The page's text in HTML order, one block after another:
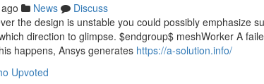
News
Discuss
the design is unstable you could possibly emphasize
direction to glimpse. $endgroup$ meshWorker A
happens, Ansys generates https://a-solution.info/
Upvoted